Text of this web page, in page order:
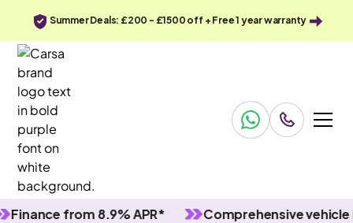
Summer Deals: £200 - £1500 off + Free 1 year warranty
from 8.9% APR* Comprehensive vehicle